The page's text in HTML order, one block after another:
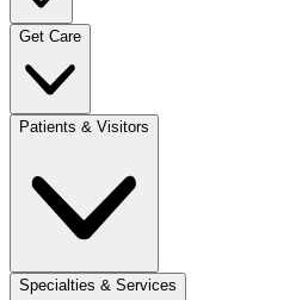
Get Care
Patients & Visitors
Specialties & Services